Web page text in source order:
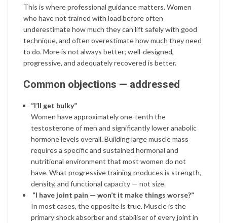
This is where professional guidance matters. Women
who have not trained with load before often
underestimate how much they can lift safely with good
technique, and often overestimate how much they need
to do. More is not always better; well-designed,
progressive, and adequately recovered is better.
Common objections — addressed
“I’ll get bulky”
Women have approximately one-tenth the
testosterone of men and significantly lower anabolic
hormone levels overall. Building large muscle mass
requires a specific and sustained hormonal and
nutritional environment that most women do not
have. What progressive training produces is strength,
density, and functional capacity — not size.
“I have joint pain — won’t it make things worse?”
In most cases, the opposite is true. Muscle is the
primary shock absorber and stabiliser of every joint in